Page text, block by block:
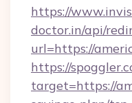
https://
doctor.in/api/
url=https://
https://
target=https://